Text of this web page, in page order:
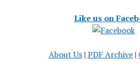
Like us on
About Us| PDF Archive|